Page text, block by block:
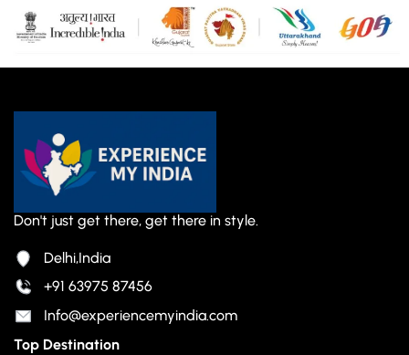
Don't just get there, get there in style.
Delhi,India
+91 63975 87456
Info@experiencemyindia.com
Top Destination